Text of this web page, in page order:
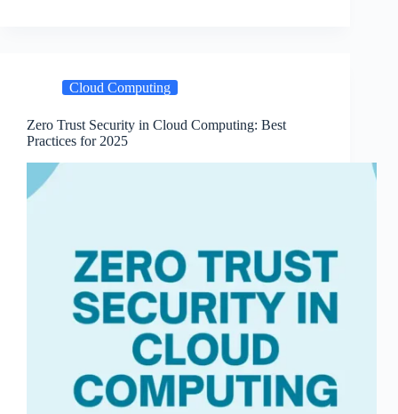
Cloud Computing
Zero Trust Security in Cloud Computing: Best
Practices for 2025